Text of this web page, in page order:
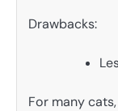
Drawbacks:
For many